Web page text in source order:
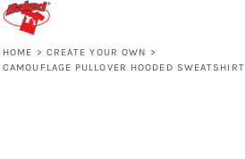
HOME > CREATE YOUR OWN >
CAMOUFLAGE PULLOVER HOODED SWEATSHIRT